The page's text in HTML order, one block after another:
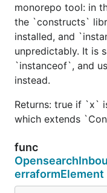
monorepo tool: in
the `constructs`
installed, and
unpredictably. It is
`instanceof`, and
instead.
Returns: true if `x`
which extends
func
erraformElement